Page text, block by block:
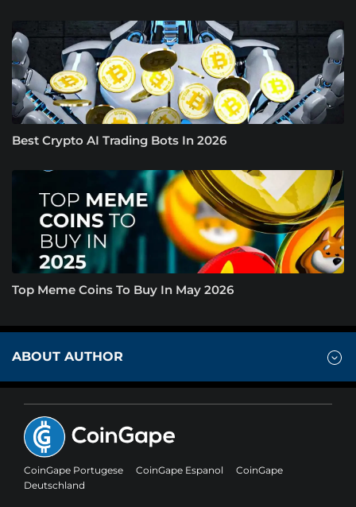
Best Crypto AI Trading Bots In 2026
Top Meme Coins To Buy In May 2026
ABOUT AUTHOR
CoinGape Portugese CoinGape Espanol
CoinGape
Deutschland